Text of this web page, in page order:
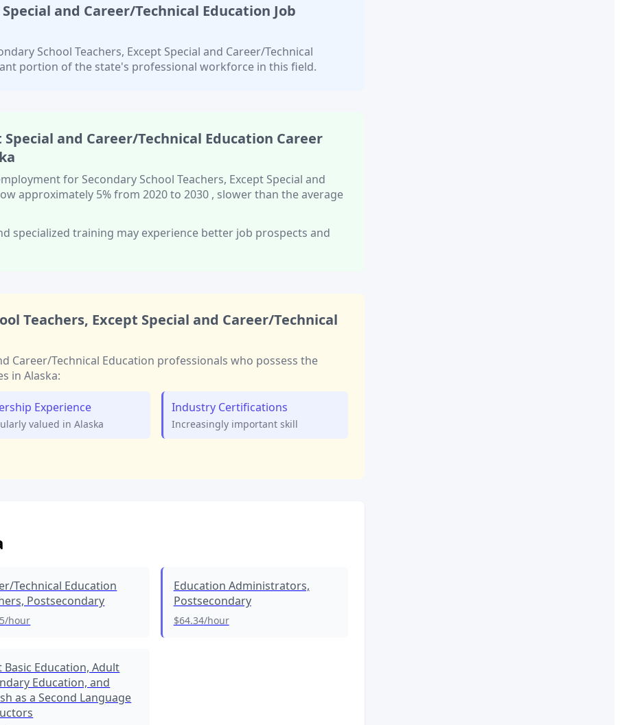
and Career/Technical Education Job
School Teachers, Except Special and Career/Technical
portion of the state's professional workforce in this field.
Special and Career/Technical Education Career
for Secondary School Teachers, Except Special and
approximately 5%from 2020 to 2030 , slower than the average
specialized training may experience better job prospects and
Teachers, Except Special and Career/Technical
Career/Technical Education professionals who possess the
in Alaska:
Experience
valued in Alaska
Industry Certifications
Increasingly important skill
Technical Education
Postsecondary
/hour
Education Administrators,
Postsecondary
$64.34/hour
Basic Education, Adult
Education, and
as a Second Language